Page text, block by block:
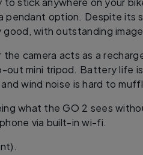
pendant option. Despite its
with outstanding
the camera acts as a
out mini tripod. Battery life
wind noise is hard to
what the GO 2 sees
via built-in wi-fi.